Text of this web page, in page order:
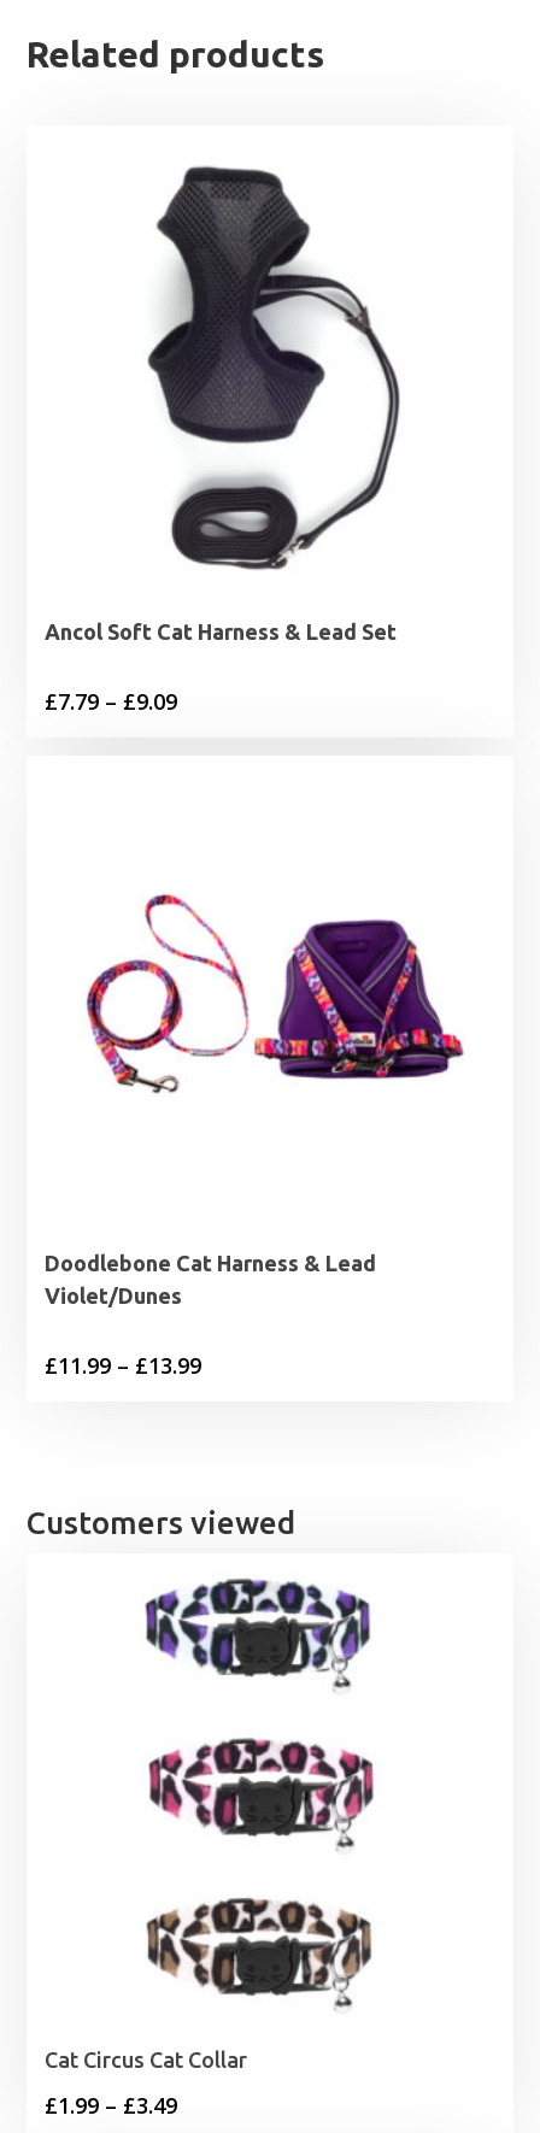
Related products
Ancol Soft Cat Harness & Lead Set
£7.79 – £9.09Price
Doodlebone Cat Harness & Lead
Violet/Dunes
£11.99 – £13.99Price
£13.99
Customers viewed
Cat Circus Cat Collar
£1.99 – £3.49Price